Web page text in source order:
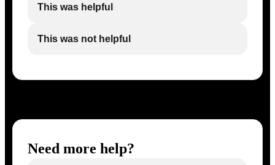
This was helpful
This was not helpful
Need more help?